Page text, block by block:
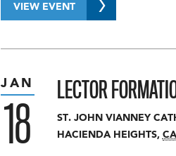
VIEW EVENT
LECTOR
ST. JOHN VIANNEY
HACIENDA HEIGHTS, CA
JAN
18